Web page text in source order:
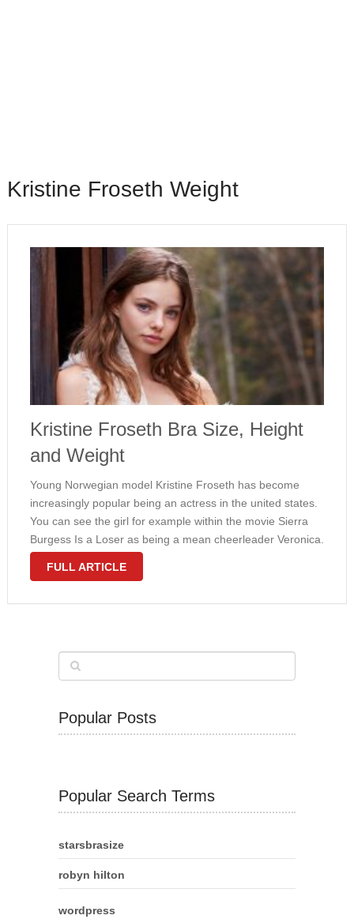
Kristine Froseth Weight
Kristine Froseth Bra Size, Height
and Weight
Young Norwegian model Kristine Froseth has become
increasingly popular being an actress in the united states.
You can see the girl for example within the movie Sierra
Burgess Is a Loser as being a mean cheerleader Veronica.
Like a young fashion model, Froseth has really slender …
FULL ARTICLE
Popular Posts
Popular Search Terms
starsbrasize
robyn hilton
wordpress